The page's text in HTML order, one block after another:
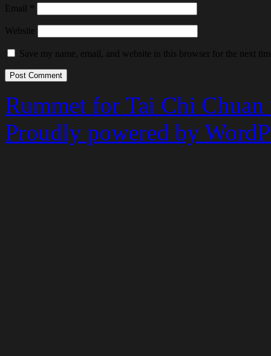
Email
Website
Save my name, email, and website in this browser for the next
Rummet for Tai Chi Chuan
Proudly powered by